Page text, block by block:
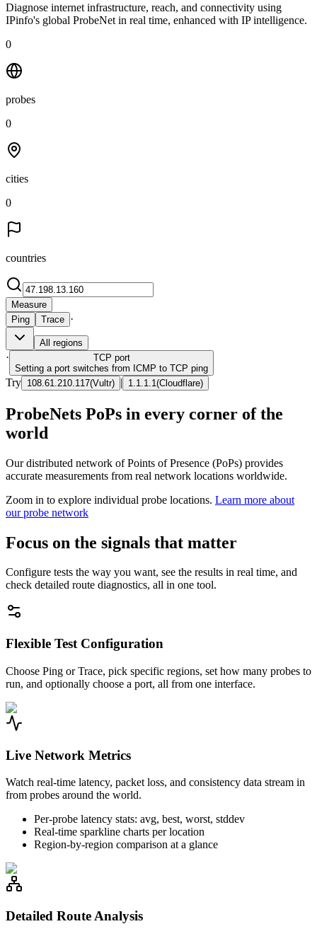
Diagnose internet infrastructure, reach, and connectivity using
IPinfo's global ProbeNet in real time, enhanced with IP intelligence.
0
probes
0
cities
0
countries
Measure
Ping
Trace ·
All regions
· TCP port
Setting a port switches from ICMP to TCP ping
Try 108.61.210.117(Vultr) | 1.1.1.1 (Cloudflare)
ProbeNets PoPs in every corner of the
world
Our distributed network of Points of Presence (PoPs) provides
accurate measurements from real network locations worldwide.
Zoom in to explore individual probe locations. Learn more about
our probe network
Focus on the signals that matter
Configure tests the way you want, see the results in real time, and
check detailed route diagnostics, all in one tool.
Flexible Test Configuration
Choose Ping or Trace, pick specific regions, set how many probes to
run, and optionally choose a port, all from one interface.
Live Network Metrics
Watch real-time latency, packet loss, and consistency data stream in
from probes around the world.
Per-probe latency stats: avg, best, worst, stddev
Real-time sparkline charts per location
Region-by-region comparison at a glance
Detailed Route Analysis